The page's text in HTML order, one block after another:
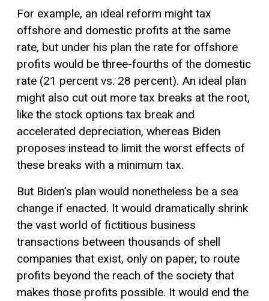
For example, an ideal reform might tax
offshore and domestic profits at the same
rate, but under his plan the rate for offshore
profits would be three-fourths of the domestic
rate (21 percent vs. 28 percent). An ideal plan
might also cut out more tax breaks at the root,
like the stock options tax break and
accelerated depreciation, whereas Biden
proposes instead to limit the worst effects of
these breaks with a minimum tax.
But Biden’s plan would nonetheless be a sea
change if enacted. It would dramatically shrink
the vast world of fictitious business
transactions between thousands of shell
companies that exist, only on paper, to route
profits beyond the reach of the society that
makes those profits possible. It would end the